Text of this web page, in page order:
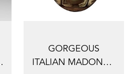
GORGEOUS
ITALIAN MADONNA